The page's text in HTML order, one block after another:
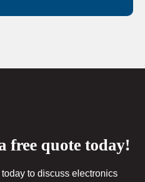
free quote today!
to discuss electronics